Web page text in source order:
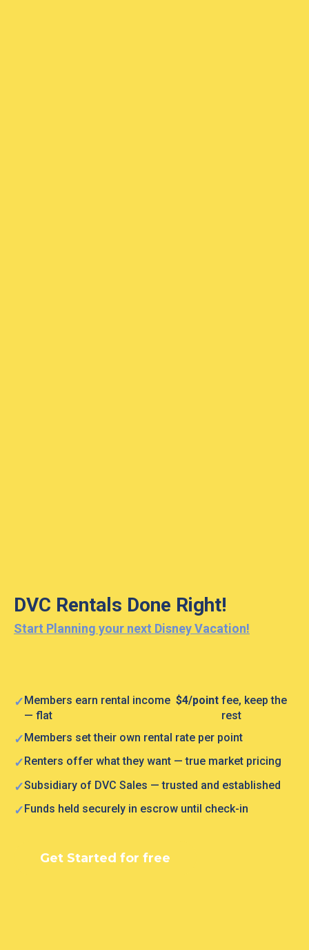
DVC Rentals Done Right!
Start Planning your next Disney Vacation!
Members earn rental income
— flat
$4/point fee, keep the
rest
Members set their own rental rate per point
Renters offer what they want — true market pricing
Subsidiary of DVC Sales — trusted and established
Funds held securely in escrow until check-in
Get Started for free